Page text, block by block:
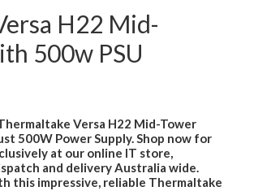
H22 Mid-
500w PSU
Versa H22 Mid-Tower
500W Power Supply. Shop now for
at our online IT store,
and delivery Australia wide.
this impressive, reliable Thermaltake